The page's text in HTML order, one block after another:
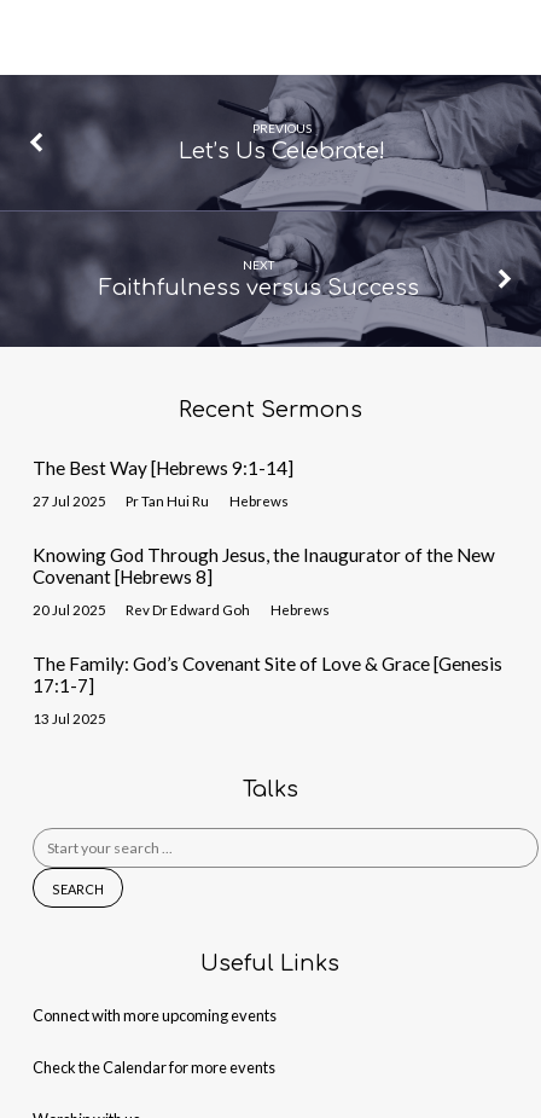
PREVIOUS
Let’s Us Celebrate!
NEXT
Faithfulness versus Success
Recent Sermons
The Best Way [Hebrews 9:1-14]
27 Jul 2025 Pr Tan Hui Ru Hebrews
Knowing God Through Jesus, the Inaugurator of the New
Covenant [Hebrews 8]
20 Jul 2025 Rev Dr Edward Goh Hebrews
The Family: God’s Covenant Site of Love & Grace [Genesis
17:1-7]
13 Jul 2025
Talks
Search
for:
Useful Links
Connect with more upcoming events
Check the Calendar for more events